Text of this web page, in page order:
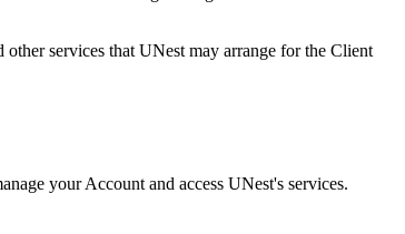
services that UNest may arrange for the Client
your Account and access UNest's services.